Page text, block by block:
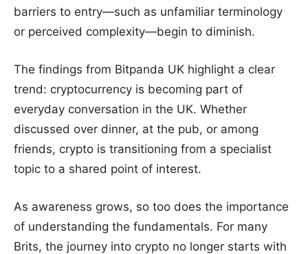
barriers to entry—such as unfamiliar terminology
or perceived complexity—begin to diminish.
The findings from Bitpanda UK highlight a clear
trend: cryptocurrency is becoming part of
everyday conversation in the UK. Whether
discussed over dinner, at the pub, or among
friends, crypto is transitioning from a specialist
topic to a shared point of interest.
As awareness grows, so too does the importance
of understanding the fundamentals. For many
Brits, the journey into crypto no longer starts with